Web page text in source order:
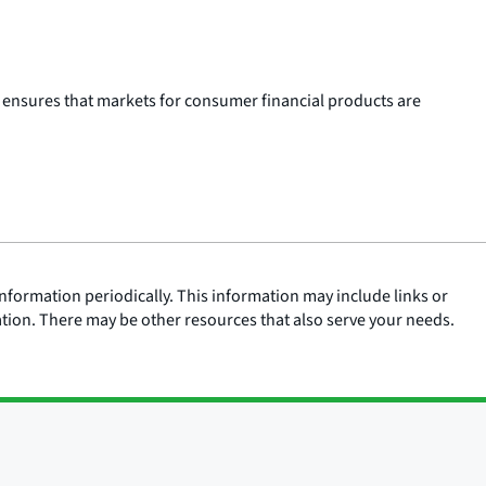
that markets for consumer financial products are
periodically. This information may include links or
There may be other resources that also serve your needs.